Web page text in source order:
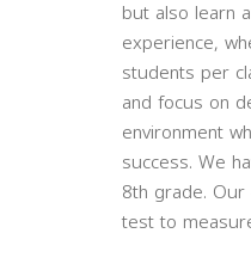
but also learn
experience,
students per
and focus on
environment
success. We
8th grade.
test to